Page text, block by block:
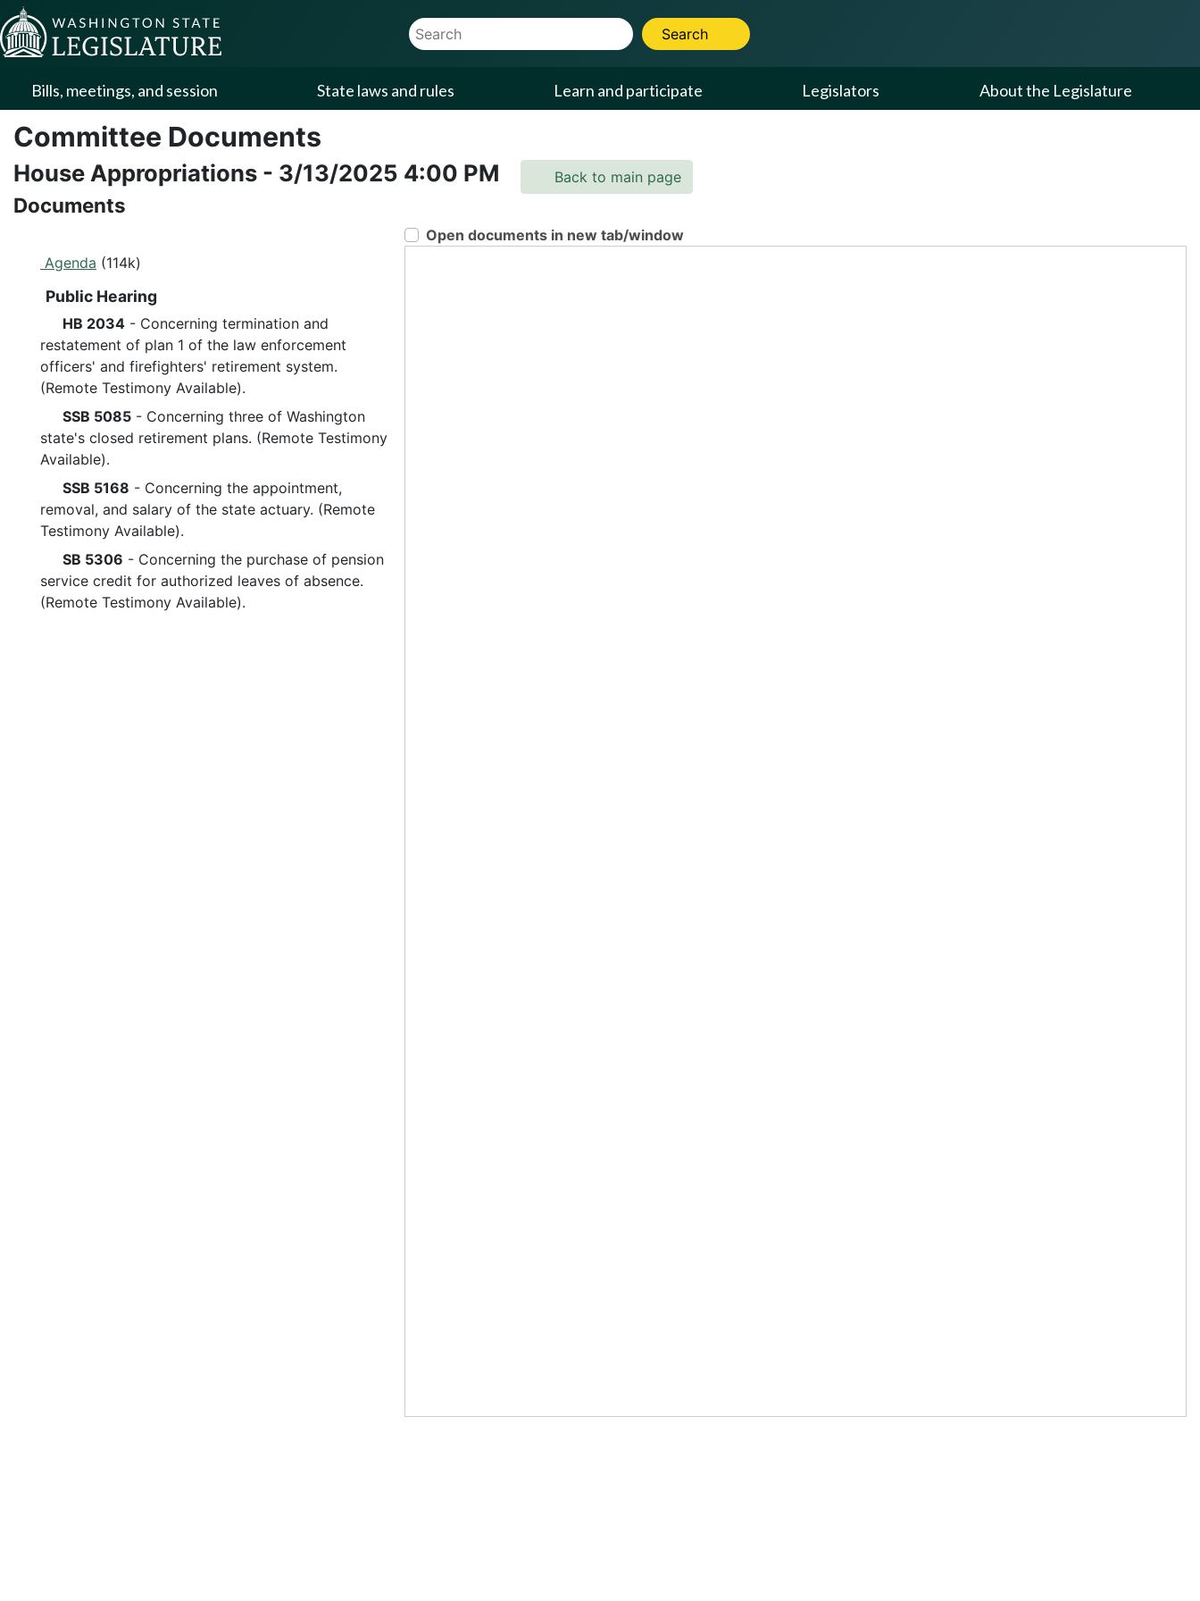
Skip to Content
Website Search Term
Search
Bills, meetings, and session State laws and rules Learn and participate Legislators About the Legislature
Committee Documents
House Appropriations - 3/13/2025 4:00 PM Back to main page
Documents
Agenda (114k)
Public Hearing
HB 2034 - Concerning termination and
restatement of plan 1 of the law enforcement
officers' and firefighters' retirement system.
(Remote Testimony Available).
SSB 5085 - Concerning three of Washington
state's closed retirement plans. (Remote Testimony
Available).
SSB 5168 - Concerning the appointment,
removal, and salary of the state actuary. (Remote
Testimony Available).
SB 5306 - Concerning the purchase of pension
service credit for authorized leaves of absence.
(Remote Testimony Available).
Open documents in new tab/window